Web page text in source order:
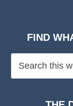
FIND